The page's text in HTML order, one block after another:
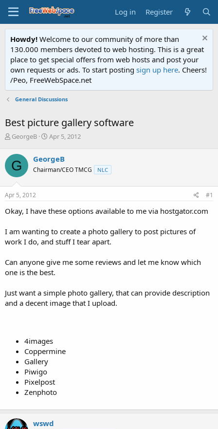
Log in Register
Howdy! Welcome to our community of more than
130.000 members devoted to web hosting. This is a great
place to get special offers from web hosts and post your
own requests or ads. To start posting sign up here. Cheers!
/Peo, FreeWebSpace.net
General Discussions
Best picture gallery software
T
r
e
a
d
s
t
r
e
r
GeorgeB
S
r
t
a
Apr 5, 2012
G GeorgeB
Chairman/CEO TMCG NLC
Apr 5, 2012 #1
Okay, I have these options available to me via hostgator.com
I am wanting to create a photo gallery to post pictures of
work I do, and stuff I tear apart.
Can anyone give me some reviews and let me know which
one is the best.
Just want a simple photo gallery, that can provide description
and a decent image that I upload.
4images
Coppermine
Gallery
Piwigo
Pixelpost
Zenphoto
wswd